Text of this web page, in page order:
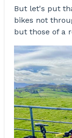
But let's put
bikes not
but those of a